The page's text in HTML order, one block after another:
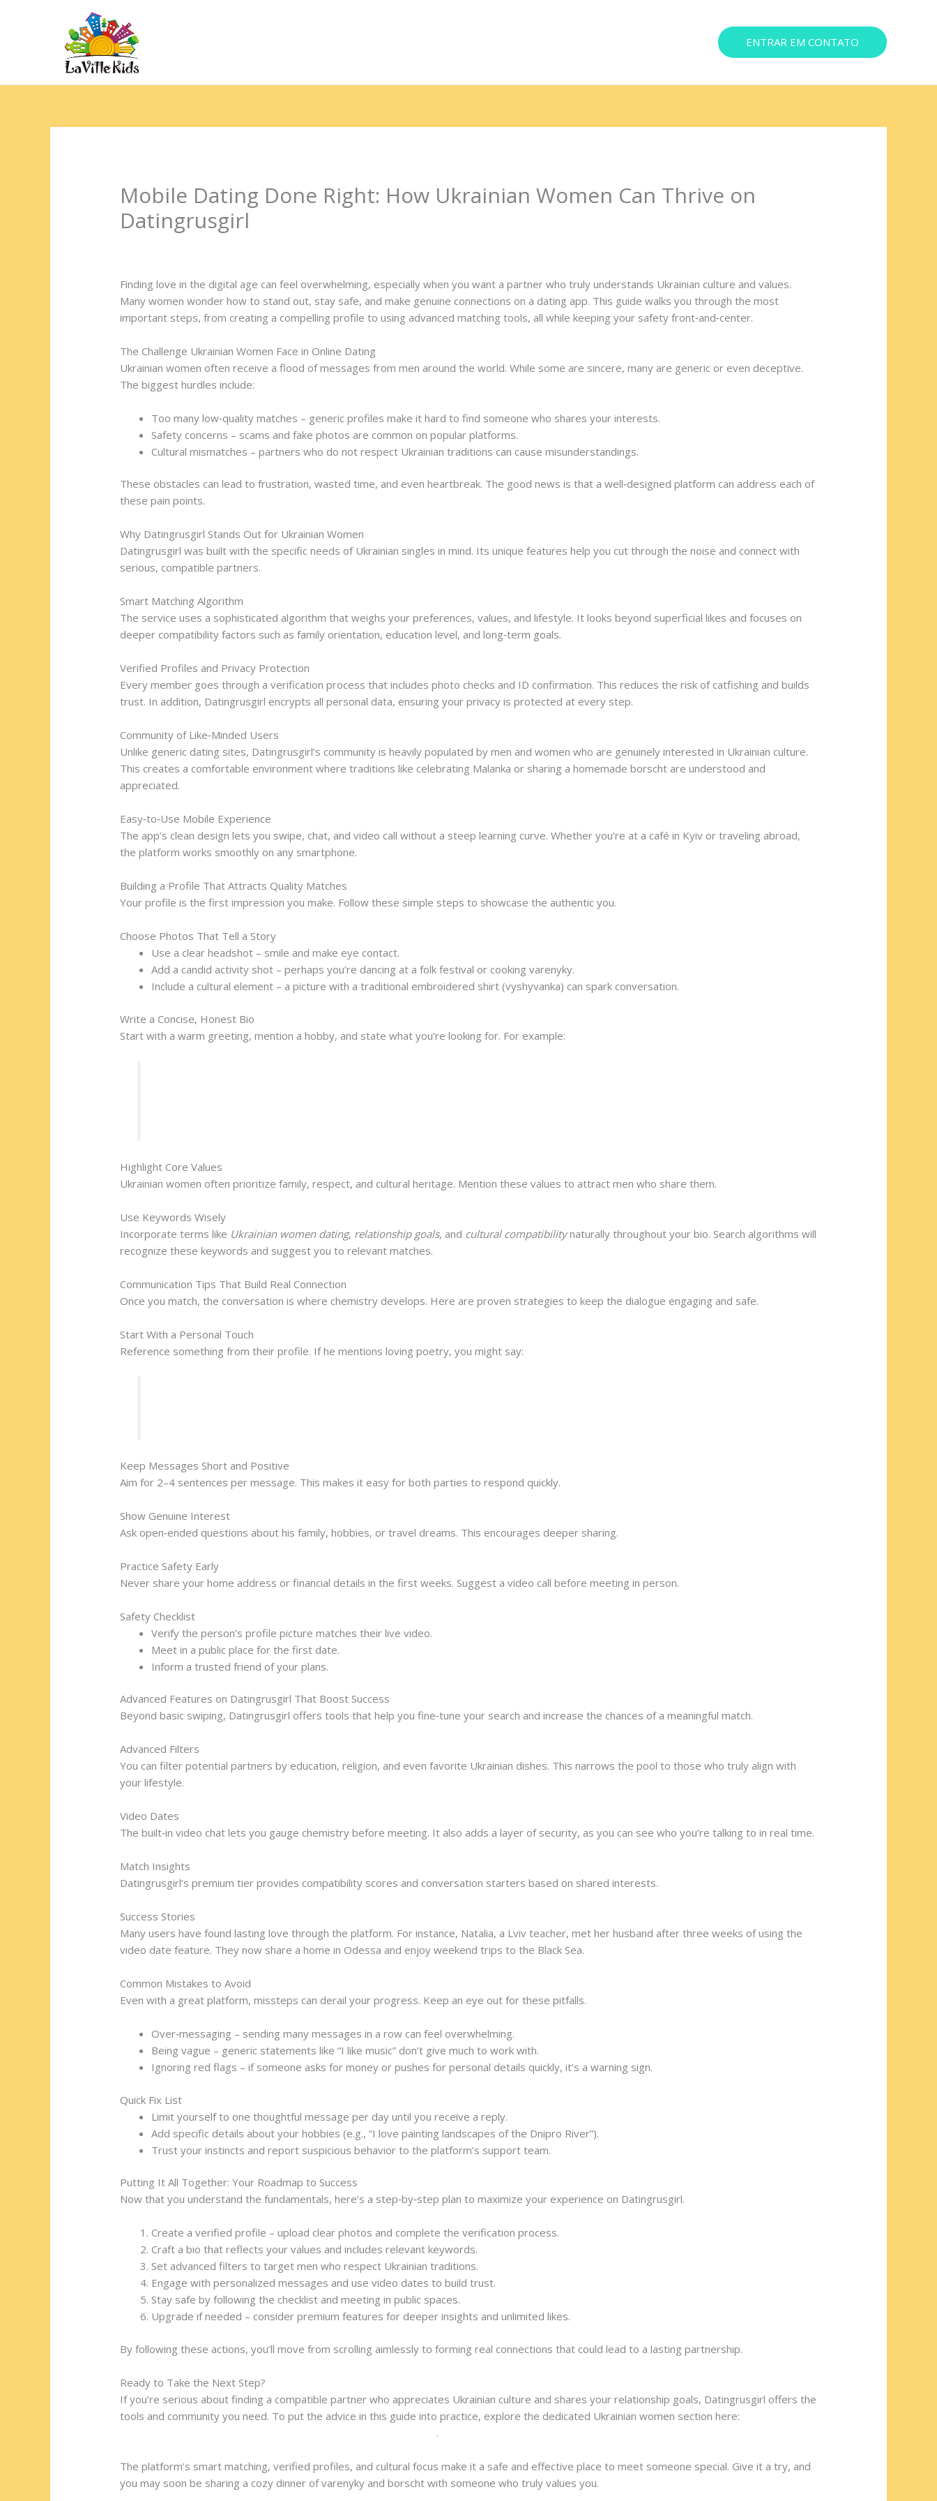
ENTRAR EM CONTATO
Mobile Dating Done Right: How Ukrainian Women Can Thrive on
Datingrusgirl
Finding love in the digital age can feel overwhelming, especially when you want a partner who truly understands Ukrainian culture and values.
Many women wonder how to stand out, stay safe, and make genuine connections on a dating app. This guide walks you through the most
important steps, from creating a compelling profile to using advanced matching tools, all while keeping your safety front‑and‑center.
The Challenge Ukrainian Women Face in Online Dating
Ukrainian women often receive a flood of messages from men around the world. While some are sincere, many are generic or even deceptive.
The biggest hurdles include:
Too many low‑quality matches – generic profiles make it hard to find someone who shares your interests.
Safety concerns – scams and fake photos are common on popular platforms.
Cultural mismatches – partners who do not respect Ukrainian traditions can cause misunderstandings.
These obstacles can lead to frustration, wasted time, and even heartbreak. The good news is that a well‑designed platform can address each of
these pain points.
Why Datingrusgirl Stands Out for Ukrainian Women
Datingrusgirl was built with the specific needs of Ukrainian singles in mind. Its unique features help you cut through the noise and connect with
serious, compatible partners.
Smart Matching Algorithm
The service uses a sophisticated algorithm that weighs your preferences, values, and lifestyle. It looks beyond superficial likes and focuses on
deeper compatibility factors such as family orientation, education level, and long‑term goals.
Verified Profiles and Privacy Protection
Every member goes through a verification process that includes photo checks and ID confirmation. This reduces the risk of catfishing and builds
trust. In addition, Datingrusgirl encrypts all personal data, ensuring your privacy is protected at every step.
Community of Like‑Minded Users
Unlike generic dating sites, Datingrusgirl’s community is heavily populated by men and women who are genuinely interested in Ukrainian culture.
This creates a comfortable environment where traditions like celebrating Malanka or sharing a homemade borscht are understood and
appreciated.
Easy‑to‑Use Mobile Experience
The app’s clean design lets you swipe, chat, and video call without a steep learning curve. Whether you’re at a café in Kyiv or traveling abroad,
the platform works smoothly on any smartphone.
Building a Profile That Attracts Quality Matches
Your profile is the first impression you make. Follow these simple steps to showcase the authentic you.
Choose Photos That Tell a Story
Use a clear headshot – smile and make eye contact.
Add a candid activity shot – perhaps you’re dancing at a folk festival or cooking varenyky.
Include a cultural element – a picture with a traditional embroidered shirt (vyshyvanka) can spark conversation.
Write a Concise, Honest Bio
Start with a warm greeting, mention a hobby, and state what you’re looking for. For example:
Highlight Core Values
Ukrainian women often prioritize family, respect, and cultural heritage. Mention these values to attract men who share them.
Use Keywords Wisely
Incorporate terms like Ukrainian women dating, relationship goals, and cultural compatibilitynaturally throughout your bio. Search algorithms will
recognize these keywords and suggest you to relevant matches.
Communication Tips That Build Real Connection
Once you match, the conversation is where chemistry develops. Here are proven strategies to keep the dialogue engaging and safe.
Start With a Personal Touch
Reference something from their profile. If he mentions loving poetry, you might say:
Keep Messages Short and Positive
Aim for 2–4 sentences per message. This makes it easy for both parties to respond quickly.
Show Genuine Interest
Ask open‑ended questions about his family, hobbies, or travel dreams. This encourages deeper sharing.
Practice Safety Early
Never share your home address or financial details in the first weeks. Suggest a video call before meeting in person.
Safety Checklist
Verify the person’s profile picture matches their live video.
Meet in a public place for the first date.
Inform a trusted friend of your plans.
Advanced Features on Datingrusgirl That Boost Success
Beyond basic swiping, Datingrusgirl offers tools that help you fine‑tune your search and increase the chances of a meaningful match.
Advanced Filters
You can filter potential partners by education, religion, and even favorite Ukrainian dishes. This narrows the pool to those who truly align with
your lifestyle.
Video Dates
The built‑in video chat lets you gauge chemistry before meeting. It also adds a layer of security, as you can see who you’re talking to in real time.
Match Insights
Datingrusgirl’s premium tier provides compatibility scores and conversation starters based on shared interests.
Success Stories
Many users have found lasting love through the platform. For instance, Natalia, a Lviv teacher, met her husband after three weeks of using the
video date feature. They now share a home in Odessa and enjoy weekend trips to the Black Sea.
Common Mistakes to Avoid
Even with a great platform, missteps can derail your progress. Keep an eye out for these pitfalls.
Over‑messaging – sending many messages in a row can feel overwhelming.
Being vague – generic statements like “I like music” don’t give much to work with.
Ignoring red flags – if someone asks for money or pushes for personal details quickly, it’s a warning sign.
Quick Fix List
Limit yourself to one thoughtful message per day until you receive a reply.
Add specific details about your hobbies (e.g., “I love painting landscapes of the Dnipro River”).
Trust your instincts and report suspicious behavior to the platform’s support team.
Putting It All Together: Your Roadmap to Success
Now that you understand the fundamentals, here’s a step‑by‑step plan to maximize your experience on Datingrusgirl.
Create a verified profile – upload clear photos and complete the verification process.
Craft a bio that reflects your values and includes relevant keywords.
Set advanced filters to target men who respect Ukrainian traditions.
Engage with personalized messages and use video dates to build trust.
Stay safe by following the checklist and meeting in public spaces.
Upgrade if needed – consider premium features for deeper insights and unlimited likes.
By following these actions, you’ll move from scrolling aimlessly to forming real connections that could lead to a lasting partnership.
Ready to Take the Next Step?
If you’re serious about finding a compatible partner who appreciates Ukrainian culture and shares your relationship goals, Datingrusgirl offers the
tools and community you need. To put the advice in this guide into practice, explore the dedicated Ukrainian women section here:
.
The platform’s smart matching, verified profiles, and cultural focus make it a safe and effective place to meet someone special. Give it a try, and
you may soon be sharing a cozy dinner of varenyky and borscht with someone who truly values you.